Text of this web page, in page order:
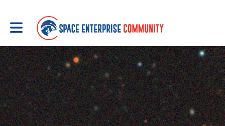
Toggle main navigation